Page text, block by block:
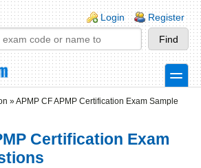
Login Register
toggle
»APMP CF APMP Certification Exam Sample
Certification Exam